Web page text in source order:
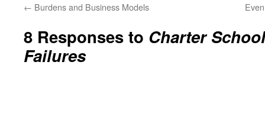
← Burdens and Business Models
8 Responses to Charter
Failures